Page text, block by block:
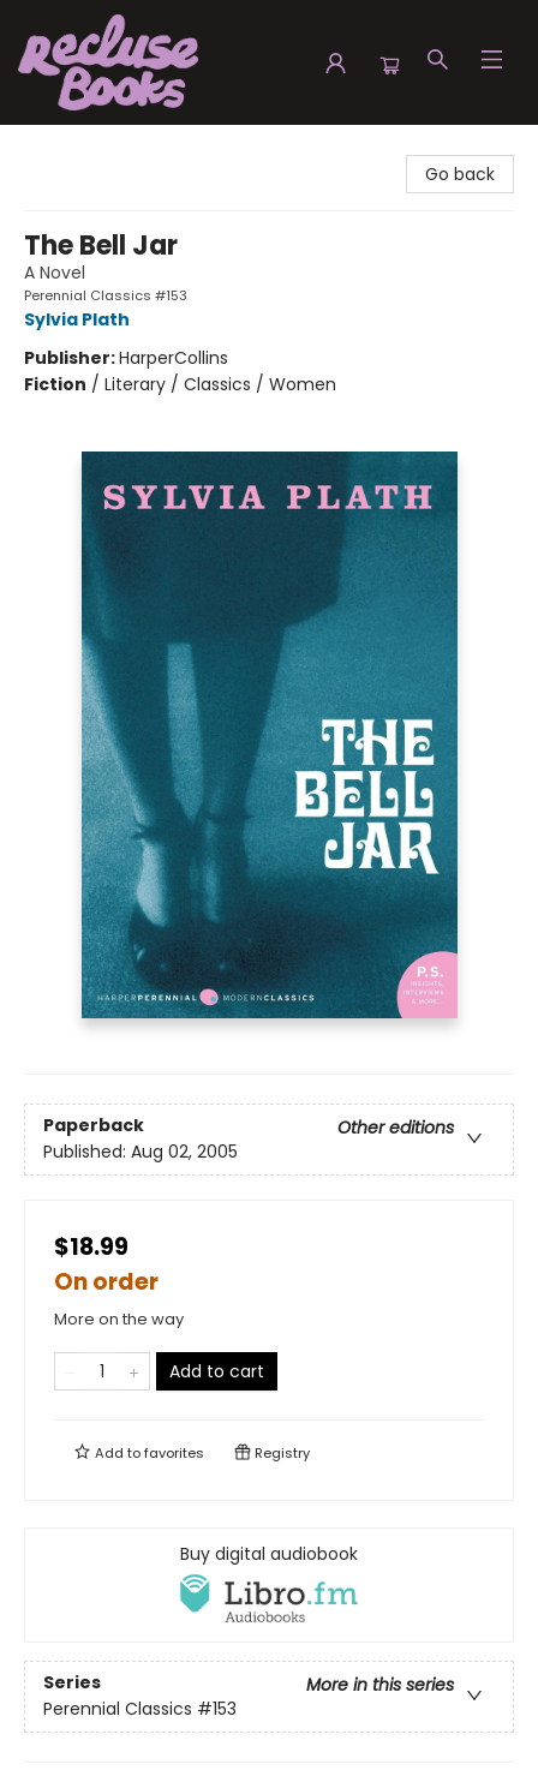
Go back
The Bell Jar
A Novel
Perennial Classics #153
Sylvia Plath
Publisher:HarperCollins
Fiction / Literary / Classics / Women
Paperback
Other editions
Published: Aug 02, 2005
$18.99
On order
More on the way
Add to cart
Add tofavorites Registry
Buy digital audiobook
Series
More in this series
Perennial Classics #153